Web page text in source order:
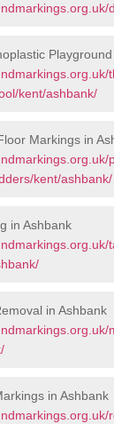
kent/ashbank/
Markings in
kent/ashbank/
in Ashbank
in Ashbank
in Ashbank